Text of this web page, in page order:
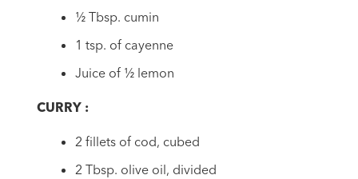
½ Tbsp. cumin
1 tsp. of cayenne
Juice of ½ lemon
CURRY :
2 fillets of cod, cubed
2 Tbsp. olive oil, divided